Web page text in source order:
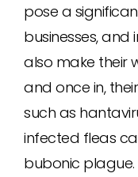
pose a
businesses,
also make their
and once in,
such as
infected fleas
bubonic